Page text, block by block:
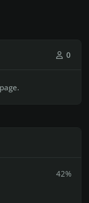
0
42%